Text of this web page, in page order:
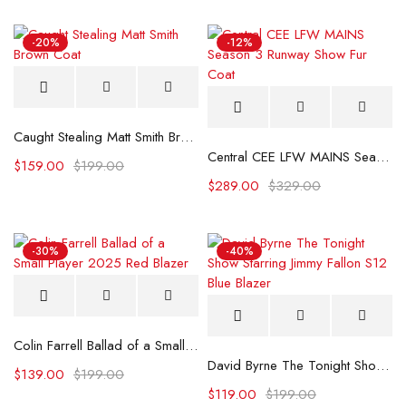
-20%
Caught Stealing Matt Smith Brown Coat
$199.00
$159.00
-12%
Central CEE LFW MAINS Season 3 Runway Show Fur Coat
$329.00
$289.00
-30%
Colin Farrell Ballad of a Small Player 2025 Red Blazer
$199.00
$139.00
-40%
David Byrne The Tonight Show Starring Jimmy Fallon S12 Blue Blazer
$199.00
$119.00